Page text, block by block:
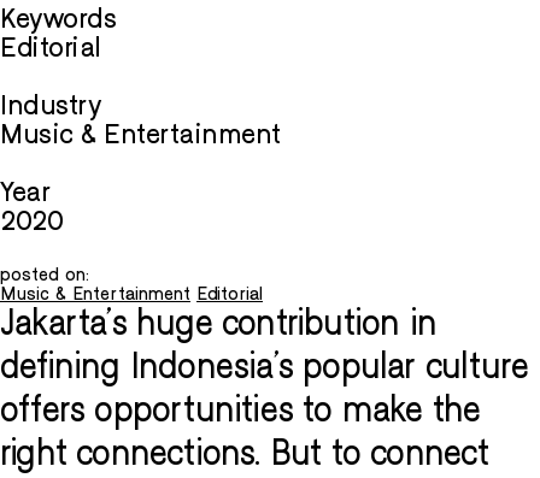
Keywords
Editorial
Industry
Music & Entertainment
Year
2020
posted on:
Music & Entertainment Editorial
Jakarta’s huge contribution in
defining Indonesia’s popular culture
offers opportunities to make the
right connections. But to connect